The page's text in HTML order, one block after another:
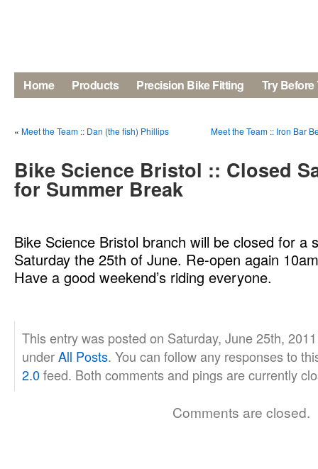
Home Products Precision Bike Fitting Try
« Meet the Team :: Dan (the fish) Phillips Meet the Team :: Iron Bar
Bike Science Bristol :: Closed
for Summer Break
Bike Science Bristol branch will be closed for a
Saturday the 25th of June. Re-open again
Have a good weekend’s riding everyone.
This entry was posted on Saturday, June 25th,
underAll Posts. You can follow any responses to
2.0feed. Both comments and pings are currently
Comments are closed.